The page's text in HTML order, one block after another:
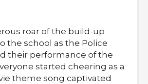
roar of the build-up
the school as the Police
their performance of the
started cheering as a
theme song captivated